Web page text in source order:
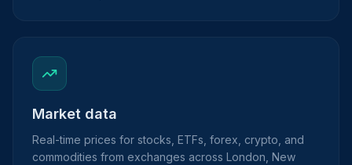
Market data
Real-time prices for stocks, ETFs, forex, crypto, and
commodities from exchanges across London, New